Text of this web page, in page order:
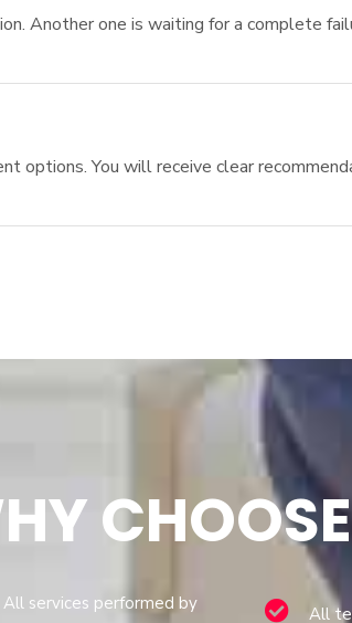
Another one is waiting for a complete
options. You will receive clear
All services performed by All